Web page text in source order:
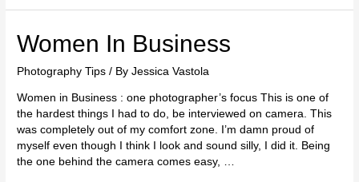
Women In Business
Photography Tips / ByJessica Vastola
Women in Business : one photographer’s focus This is one of
the hardest things I had to do, be interviewed on camera. This
was completely out of my comfort zone. I’m damn proud of
myself even though I think I look and sound silly, I did it. Being
the one behind the camera comes easy, …
Women
In
Business